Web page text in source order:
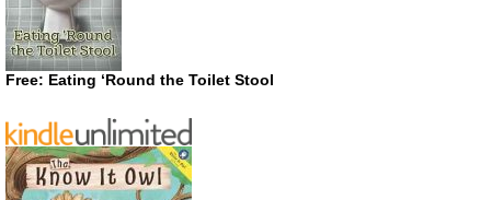
Free: Eating ‘Round the Toilet Stool